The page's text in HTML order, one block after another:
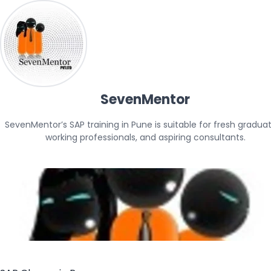
SevenMentor
SevenMentor’s SAP training in Pune is suitable for fresh
working professionals, and aspiring consultants.